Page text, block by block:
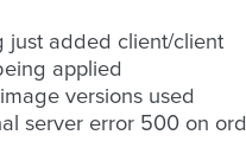
just added client/client
applied
versions used
server error 500 on